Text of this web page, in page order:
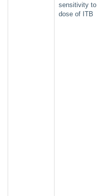
sensitivity to
dose of ITB